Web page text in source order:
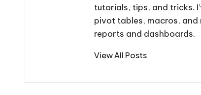
tutorials, tips, and tricks.
pivot tables, macros, and
reports and dashboards.
View All Posts